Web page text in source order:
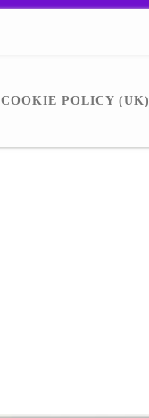
COOKIE POLICY (UK)